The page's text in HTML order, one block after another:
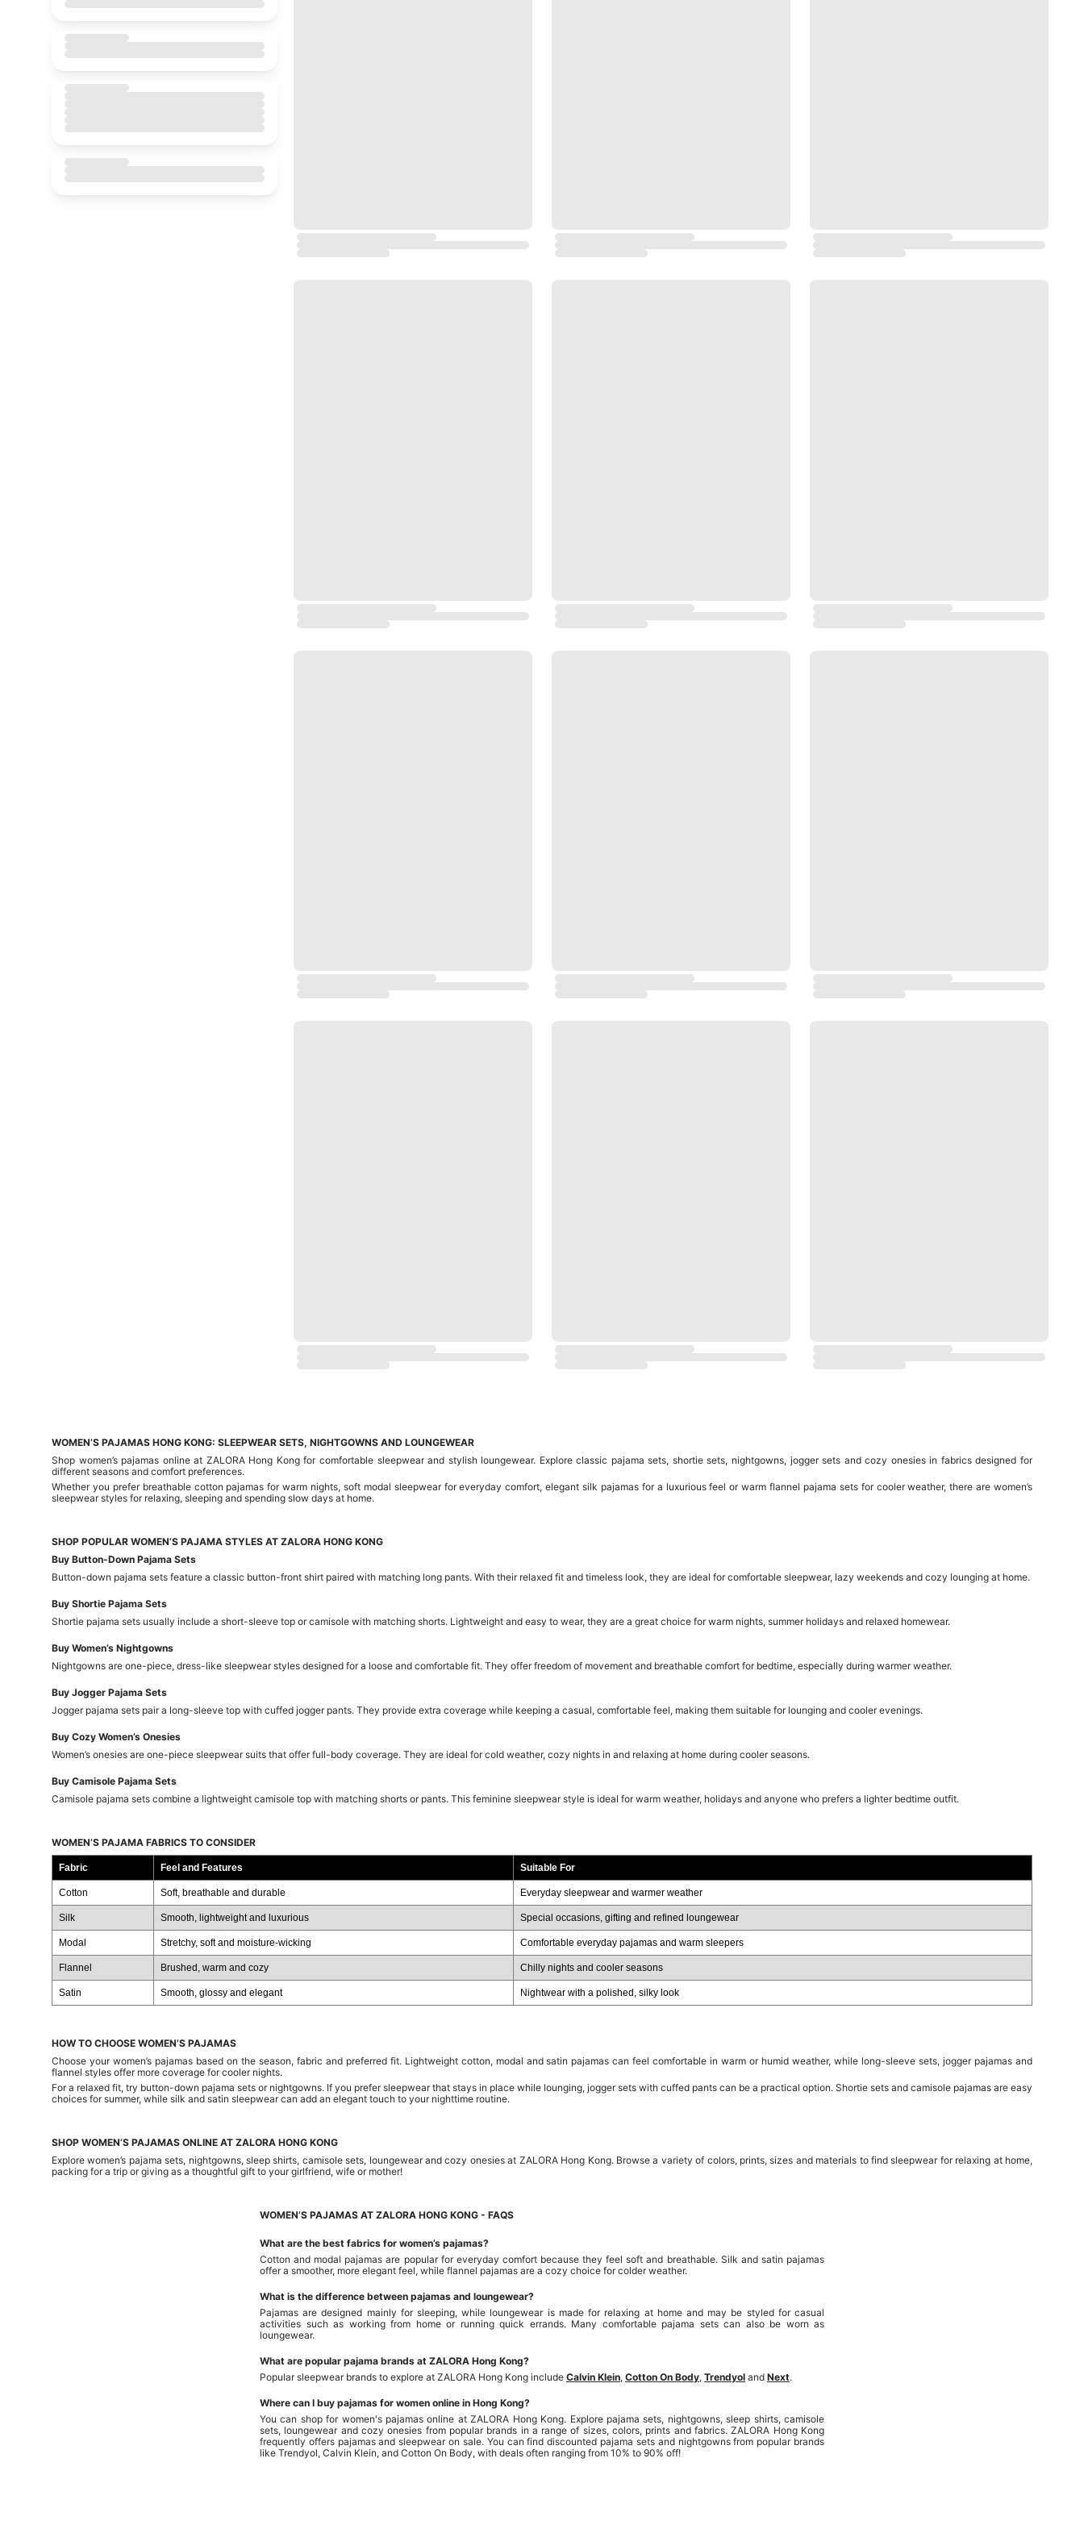
WOMEN’S PAJAMAS HONG KONG: SLEEPWEAR SETS, NIGHTGOWNS AND LOUNGEWEAR
Shop women’s pajamas online at ZALORA Hong Kong for comfortable sleepwear and stylish loungewear. Explore classic pajama sets, shortie sets, nightgowns, jogger sets and cozy onesies in fabrics designed for
different seasons and comfort preferences.
Whether you prefer breathable cotton pajamas for warm nights, soft modal sleepwear for everyday comfort, elegant silk pajamas for a luxurious feel or warm flannel pajama sets for cooler weather, there are women’s
sleepwear styles for relaxing, sleeping and spending slow days at home.
SHOP POPULAR WOMEN’S PAJAMA STYLES AT ZALORA HONG KONG
Buy Button-Down Pajama Sets
Button-down pajama sets feature a classic button-front shirt paired with matching long pants. With their relaxed fit and timeless look, they are ideal for comfortable sleepwear, lazy weekends and cozy lounging at home.
Buy Shortie Pajama Sets
Shortie pajama sets usually include a short-sleeve top or camisole with matching shorts. Lightweight and easy to wear, they are a great choice for warm nights, summer holidays and relaxed homewear.
Buy Women’s Nightgowns
Nightgowns are one-piece, dress-like sleepwear styles designed for a loose and comfortable fit. They offer freedom of movement and breathable comfort for bedtime, especially during warmer weather.
Buy Jogger Pajama Sets
Jogger pajama sets pair a long-sleeve top with cuffed jogger pants. They provide extra coverage while keeping a casual, comfortable feel, making them suitable for lounging and cooler evenings.
Buy Cozy Women’s Onesies
Women’s onesies are one-piece sleepwear suits that offer full-body coverage. They are ideal for cold weather, cozy nights in and relaxing at home during cooler seasons.
Buy Camisole Pajama Sets
Camisole pajama sets combine a lightweight camisole top with matching shorts or pants. This feminine sleepwear style is ideal for warm weather, holidays and anyone who prefers a lighter bedtime outfit.
WOMEN’S PAJAMA FABRICS TO CONSIDER
Fabric Feel and Features Suitable For
Cotton Soft, breathable and durable Everyday sleepwear and warmer weather
Silk Smooth, lightweight and luxurious Special occasions, gifting and refined loungewear
Modal Stretchy, soft and moisture-wicking Comfortable everyday pajamas and warm sleepers
Flannel Brushed, warm and cozy Chilly nights and cooler seasons
Satin Smooth, glossy and elegant Nightwear with a polished, silky look
HOW TO CHOOSE WOMEN’S PAJAMAS
Choose your women’s pajamas based on the season, fabric and preferred fit. Lightweight cotton, modal and satin pajamas can feel comfortable in warm or humid weather, while long-sleeve sets, jogger pajamas and
flannel styles offer more coverage for cooler nights.
For a relaxed fit, try button-down pajama sets or nightgowns. If you prefer sleepwear that stays in place while lounging, jogger sets with cuffed pants can be a practical option. Shortie sets and camisole pajamas are easy
choices for summer, while silk and satin sleepwear can add an elegant touch to your nighttime routine.
SHOP WOMEN’S PAJAMAS ONLINE AT ZALORA HONG KONG
Explore women’s pajama sets, nightgowns, sleep shirts, camisole sets, loungewear and cozy onesies at ZALORA Hong Kong. Browse a variety of colors, prints, sizes and materials to find sleepwear for relaxing at home,
packing for a trip or giving as a thoughtful gift to your girlfriend, wife or mother!
WOMEN’S PAJAMAS AT ZALORA HONG KONG - FAQS
What are the best fabrics for women’s pajamas?
Cotton and modal pajamas are popular for everyday comfort because they feel soft and breathable. Silk and satin pajamas
offer a smoother, more elegant feel, while flannel pajamas are a cozy choice for colder weather.
What is the difference between pajamas and loungewear?
Pajamas are designed mainly for sleeping, while loungewear is made for relaxing at home and may be styled for casual
activities such as working from home or running quick errands. Many comfortable pajama sets can also be worn as
loungewear.
What are popular pajama brands at ZALORA Hong Kong?
Popular sleepwear brands to explore at ZALORA Hong Kong include Calvin Klein, Cotton On Body, Trendyol and Next.
Where can I buy pajamas for women online in Hong Kong?
You can shop for women's pajamas online at ZALORA Hong Kong. Explore pajama sets, nightgowns, sleep shirts, camisole
sets, loungewear and cozy onesies from popular brands in a range of sizes, colors, prints and fabrics. ZALORA Hong Kong
frequently offers pajamas and sleepwear on sale. You can find discounted pajama sets and nightgowns from popular brands
like Trendyol, Calvin Klein, and Cotton On Body, with deals often ranging from 10% to 90% off!